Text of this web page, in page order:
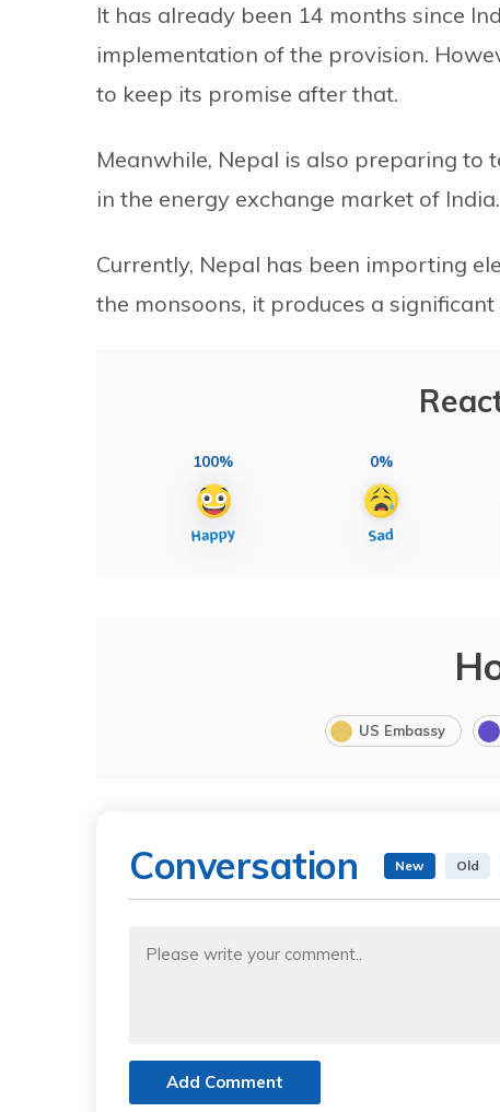
It has already been 14 months since
implementation of the provision.
to keep its promise after that.
Meanwhile, Nepal is also preparing
in the energy exchange market of India.
Currently, Nepal has been importing
the monsoons, it produces a
100% 0%
US Embassy
Conversation New Old
Add Comment